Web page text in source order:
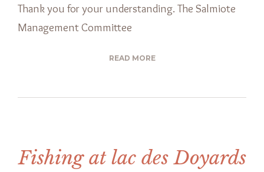
Thank you for your understanding. The Salmiote
Management Committee
READ MORE
Fishing at lac des Doyards